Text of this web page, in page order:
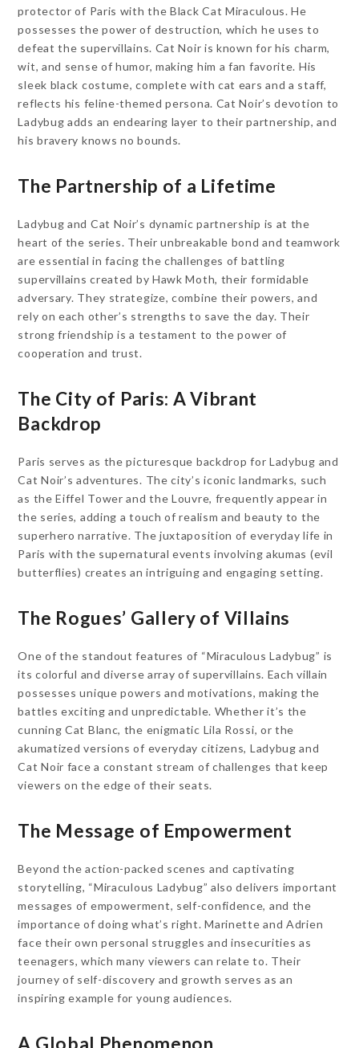
protector of Paris with the Black Cat Miraculous. He
possesses the power of destruction, which he uses to
defeat the supervillains. Cat Noir is known for his charm,
wit, and sense of humor, making him a fan favorite. His
sleek black costume, complete with cat ears and a staff,
reflects his feline-themed persona. Cat Noir’s devotion to
Ladybug adds an endearing layer to their partnership, and
his bravery knows no bounds.
The Partnership of a Lifetime
Ladybug and Cat Noir’s dynamic partnership is at the
heart of the series. Their unbreakable bond and teamwork
are essential in facing the challenges of battling
supervillains created by Hawk Moth, their formidable
adversary. They strategize, combine their powers, and
rely on each other’s strengths to save the day. Their
strong friendship is a testament to the power of
cooperation and trust.
The City of Paris: A Vibrant
Backdrop
Paris serves as the picturesque backdrop for Ladybug and
Cat Noir’s adventures. The city’s iconic landmarks, such
as the Eiffel Tower and the Louvre, frequently appear in
the series, adding a touch of realism and beauty to the
superhero narrative. The juxtaposition of everyday life in
Paris with the supernatural events involving akumas (evil
butterflies) creates an intriguing and engaging setting.
The Rogues’ Gallery of Villains
One of the standout features of “Miraculous Ladybug” is
its colorful and diverse array of supervillains. Each villain
possesses unique powers and motivations, making the
battles exciting and unpredictable. Whether it’s the
cunning Cat Blanc, the enigmatic Lila Rossi, or the
akumatized versions of everyday citizens, Ladybug and
Cat Noir face a constant stream of challenges that keep
viewers on the edge of their seats.
The Message of Empowerment
Beyond the action-packed scenes and captivating
storytelling, “Miraculous Ladybug” also delivers important
messages of empowerment, self-confidence, and the
importance of doing what’s right. Marinette and Adrien
face their own personal struggles and insecurities as
teenagers, which many viewers can relate to. Their
journey of self-discovery and growth serves as an
inspiring example for young audiences.
A Global Phenomenon